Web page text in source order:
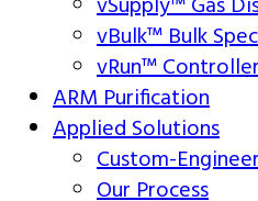
vBulk™ Bulk
vRun™
ARM Purification
Applied Solutions
Custom-
Our Process